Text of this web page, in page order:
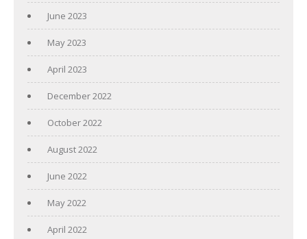
June 2023
May 2023
April 2023
December 2022
October 2022
August 2022
June 2022
May 2022
April 2022